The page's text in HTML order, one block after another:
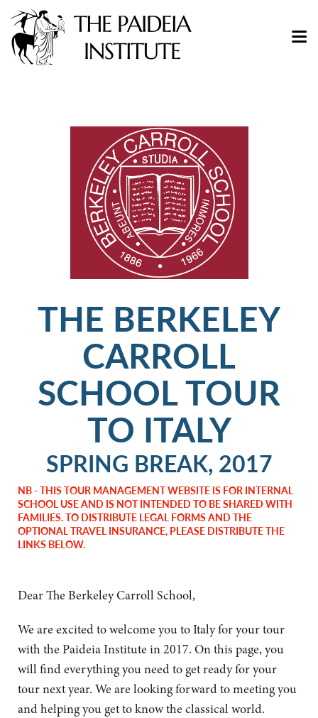
THE BERKELEY
CARROLL
SCHOOL TOUR
TO ITALY
SPRING BREAK, 2017
NB - THIS TOUR MANAGEMENT WEBSITE IS FOR INTERNAL
SCHOOL USE AND IS NOT INTENDED TO BE SHARED WITH
FAMILIES. TO DISTRIBUTE LEGAL FORMS AND THE
OPTIONAL TRAVEL INSURANCE, PLEASE DISTRIBUTE THE
LINKS BELOW.
Dear The Berkeley Carroll School,
We are excited to welcome you to Italy for your tour
with the Paideia Institute in 2017. On this page, you
will find everything you need to get ready for your
tour next year. We are looking forward to meeting you
and helping you get to know the classical world.